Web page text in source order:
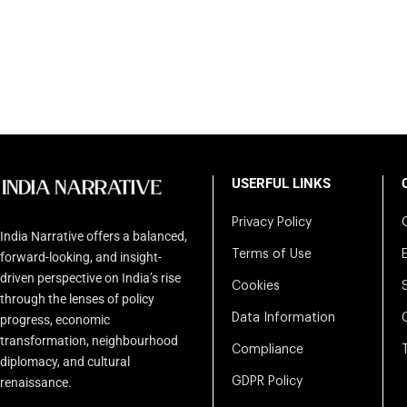
India Narrative offers a balanced,
forward-looking, and insight-
driven perspective on India’s rise
through the lenses of policy
progress, economic
transformation, neighbourhood
diplomacy, and cultural
renaissance.
USERFUL LINKS
Privacy Policy
Terms of Use
Cookies
Data Information
Compliance
GDPR Policy